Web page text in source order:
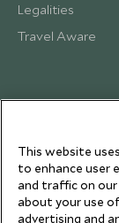
Legalities
Travel Aware
This website
to enhance user
and traffic on
about your use
advertising and